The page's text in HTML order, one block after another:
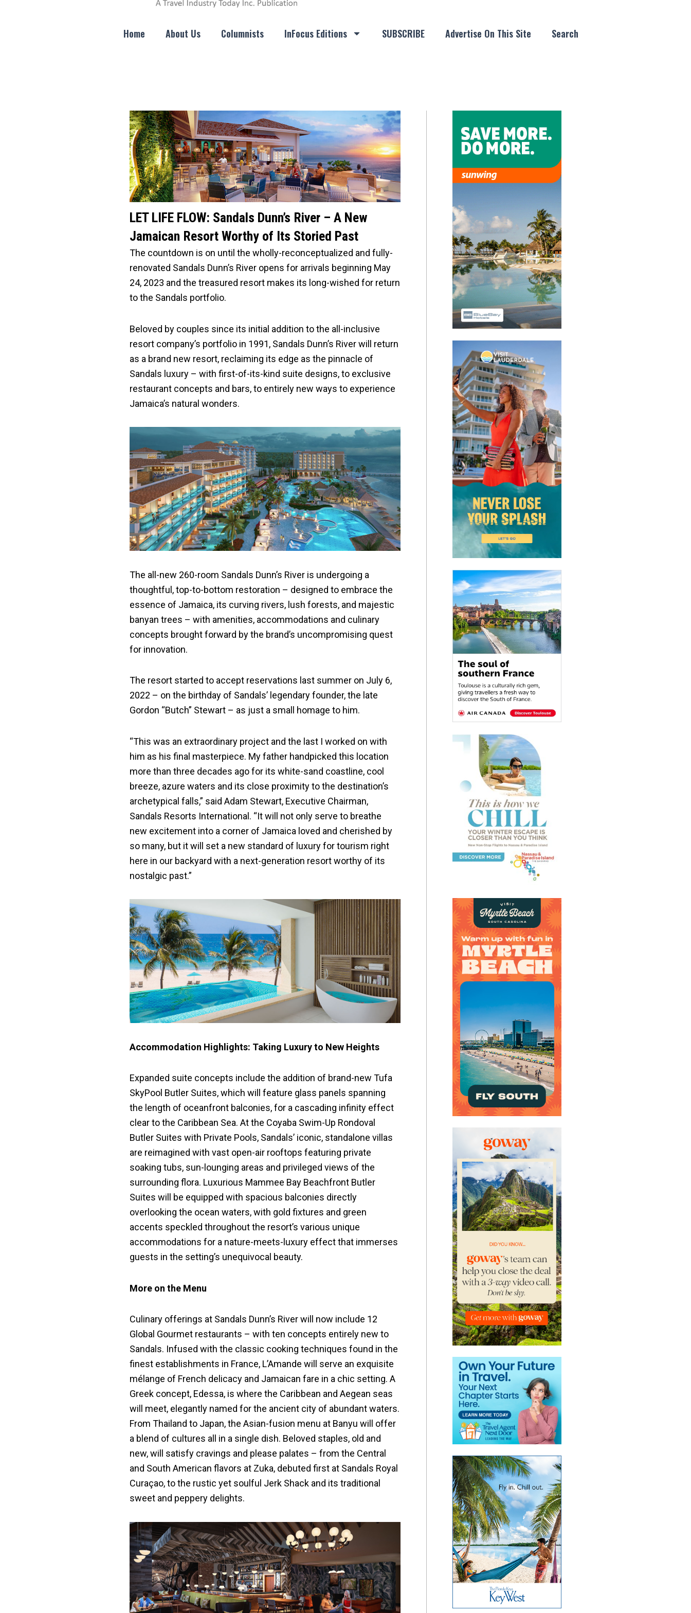
Home About Us Columnists InFocus Editions SUBSCRIBE Advertise On This Site Search
LET LIFE FLOW: Sandals Dunn’s River – A New
Jamaican Resort Worthy of Its Storied Past
The countdown is on until the wholly-reconceptualized and fully-
renovated Sandals Dunn’s River opens for arrivals beginning May
24, 2023 and the treasured resort makes its long-wished for return
to the Sandals portfolio.
Beloved by couples since its initial addition to the all-inclusive
resort company’s portfolio in 1991, Sandals Dunn’s River will return
as a brand new resort, reclaiming its edge as the pinnacle of
Sandals luxury – with first-of-its-kind suite designs, to exclusive
restaurant concepts and bars, to entirely new ways to experience
Jamaica’s natural wonders.
The all-new 260-room Sandals Dunn’s River is undergoing a
thoughtful, top-to-bottom restoration – designed to embrace the
essence of Jamaica, its curving rivers, lush forests, and majestic
banyan trees – with amenities, accommodations and culinary
concepts brought forward by the brand’s uncompromising quest
for innovation.
The resort started to accept reservations last summer on July 6,
2022 – on the birthday of Sandals’ legendary founder, the late
Gordon “Butch” Stewart – as just a small homage to him.
“This was an extraordinary project and the last I worked on with
him as his final masterpiece. My father handpicked this location
more than three decades ago for its white-sand coastline, cool
breeze, azure waters and its close proximity to the destination’s
archetypical falls,” said Adam Stewart, Executive Chairman,
Sandals Resorts International. “It will not only serve to breathe
new excitement into a corner of Jamaica loved and cherished by
so many, but it will set a new standard of luxury for tourism right
here in our backyard with a next-generation resort worthy of its
nostalgic past.”
Accommodation Highlights: Taking Luxury to New Heights
Expanded suite concepts include the addition of brand-new Tufa
SkyPool Butler Suites, which will feature glass panels spanning
the length of oceanfront balconies, for a cascading infinity effect
clear to the Caribbean Sea. At the Coyaba Swim-Up Rondoval
Butler Suites with Private Pools, Sandals’ iconic, standalone villas
are reimagined with vast open-air rooftops featuring private
soaking tubs, sun-lounging areas and privileged views of the
surrounding flora. Luxurious Mammee Bay Beachfront Butler
Suites will be equipped with spacious balconies directly
overlooking the ocean waters, with gold fixtures and green
accents speckled throughout the resort’s various unique
accommodations for a nature-meets-luxury effect that immerses
guests in the setting’s unequivocal beauty.
More on the Menu
Culinary offerings at Sandals Dunn’s River will now include 12
Global Gourmet restaurants – with ten concepts entirely new to
Sandals. Infused with the classic cooking techniques found in the
finest establishments in France, L’Amande will serve an exquisite
mélange of French delicacy and Jamaican fare in a chic setting. A
Greek concept, Edessa, is where the Caribbean and Aegean seas
will meet, elegantly named for the ancient city of abundant waters.
From Thailand to Japan, the Asian-fusion menu at Banyu will offer
a blend of cultures all in a single dish. Beloved staples, old and
new, will satisfy cravings and please palates – from the Central
and South American flavors at Zuka, debuted first at Sandals Royal
Curaçao, to the rustic yet soulful Jerk Shack and its traditional
sweet and peppery delights.